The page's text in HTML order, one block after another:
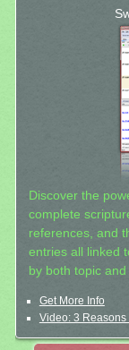
Discover the
complete
references, and
entries all linked
by both topic
Get More Info
Video: 3